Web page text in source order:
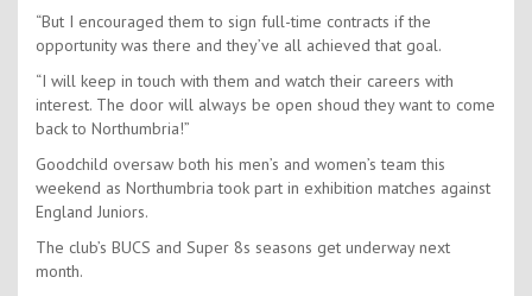
“But I encouraged them to sign full-time contracts if the
opportunity was there and they’ve all achieved that goal.
“I will keep in touch with them and watch their careers with
interest. The door will always be open shoud they want to come
back to Northumbria!”
Goodchild oversaw both his men’s and women’s team this
weekend as Northumbria took part in exhibition matches against
England Juniors.
The club’s BUCS and Super 8s seasons get underway next
month.